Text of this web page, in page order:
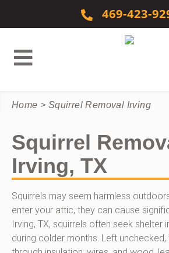
469-423-
Home > Squirrel Removal Irving
Squirrel
Irving, TX
Squirrels may seem harmless
enter your attic, they can cause
Irving, TX, squirrels often seek shelter
during colder months. Left